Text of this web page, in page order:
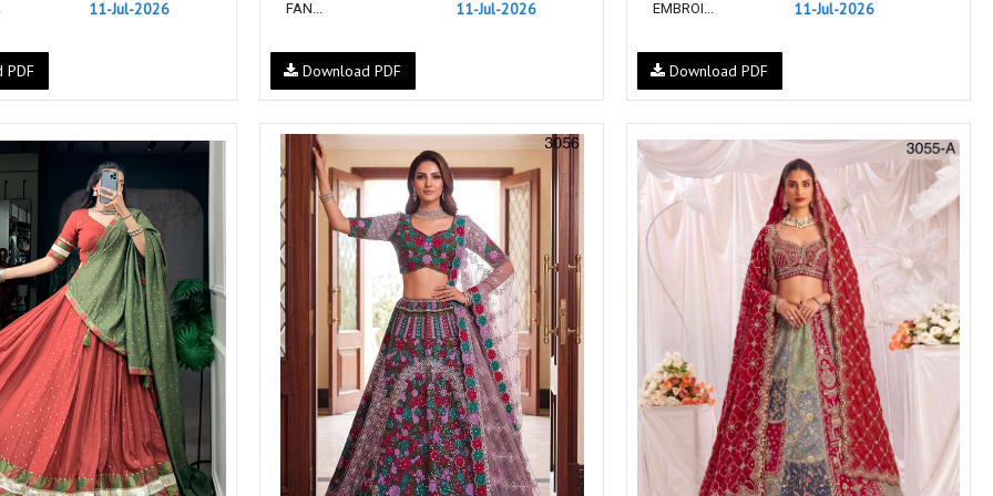
NISHANT FASHION NISHBAT STUDIO
OM Om Tex
OUTLUK
PALAV FABRICS Passsion Tree Kurtis PATIDAR
PB
PD SAREES PF FASHION pihu
PIL
pirohi kurtis POONAM CREATION Poonam Designer
PR CLOTHING
PRINCESS CREATION Priya Paridhi
PRM TRENDZ
QUEEN KIDS QUEEN STUDIO R9 DESIGNER
RADHA TRENDZ
RAHI FAB RAJBEER RAJNANDINI
Rajpath Online Exporter in
surat
RAM RAMSHA FASHION rang
RANG FASHION
RANGJYOT rangmaya Rangmaya Kurtis
RANGOON
RASAM RASILI NX RATH
RELSSA FABRICS
REWAA Rewaa Fashion REYNA
Rf
RITU CREATION Ritu Kumar Sarees Rivaa Exports
RolI Moli
RR Fashion RRT RS
RSF Surat
11-Jul-2026
PDF
FAN...
11-Jul-2026
Download PDF
EMBROI...
11-Jul-2026
Download PDF